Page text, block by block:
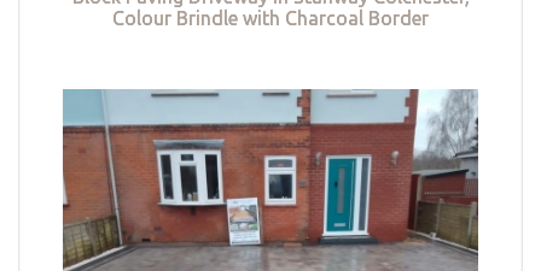
Colour Brindle with Charcoal Border